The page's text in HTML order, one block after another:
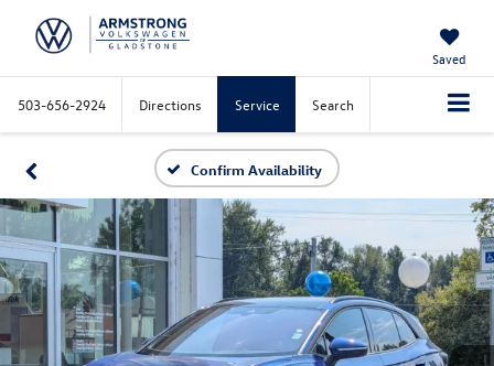
Saved
503-656-2924 Directions Service Search
Confirm Availability